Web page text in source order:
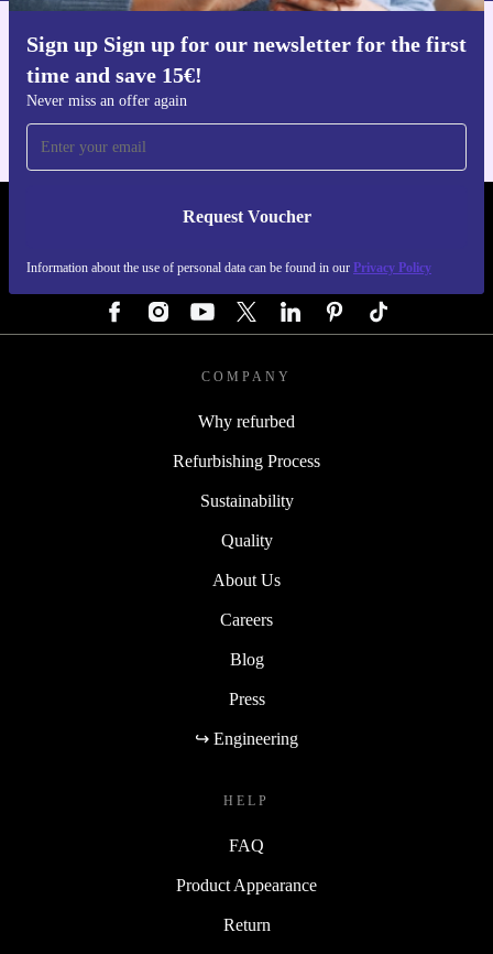
Sign up Sign up for our newsletter for the first
time and save 15€!
Never miss an offer again
Request Voucher
Information about the use of personal data can be found in our Privacy Policy
Get the refurbed app
For iOS and Android
REFURBED AUSTRIA - RETHINK NEW.
COMPANY
Why refurbed
Refurbishing Process
Sustainability
Quality
About Us
Careers
Blog
Press
↪ Engineering
HELP
FAQ
Product Appearance
Return